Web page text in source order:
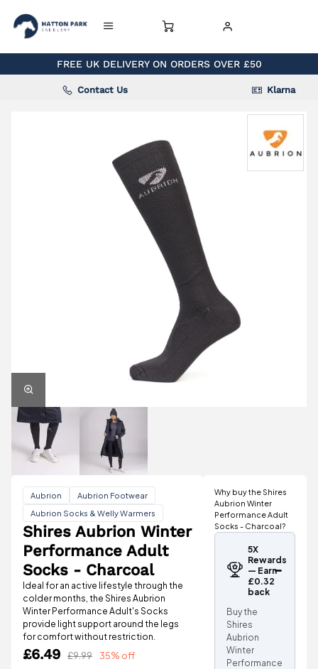
FREE UK DELIVERY ON ORDERS OVER £50
Contact Us Klarna
Aubrion
Aubrion Footwear
Aubrion Socks & Welly Warmers
Ideal for an active lifestyle through the
colder months, the Shires Aubrion
Winter Performance Adult's Socks
provide light support around the legs
for comfort without restriction.
Shires Aubrion Winter
Performance Adult
Socks - Charcoal
£6.49 £9.99 35% off
Why buy the Shires
Aubrion Winter
Performance Adult
Socks - Charcoal?
5X
Rewards
— Earn
£0.32
back
Buy the
Shires
Aubrion
Winter
Performance